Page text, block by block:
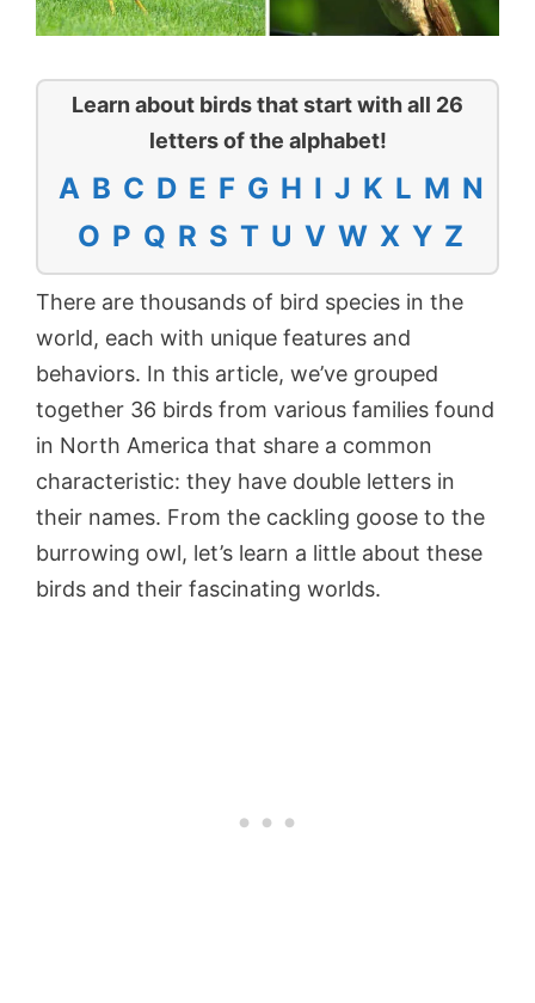
Learn about birds that start with all 26
letters of the alphabet!
A B C D E F G H I J K L M N
O P Q R S T U V W X Y Z
There are thousands of bird species in the
world, each with unique features and
behaviors. In this article, we’ve grouped
together 36 birds from various families found
in North America that share a common
characteristic: they have double letters in
their names. From the cackling goose to the
burrowing owl, let’s learn a little about these
birds and their fascinating worlds.